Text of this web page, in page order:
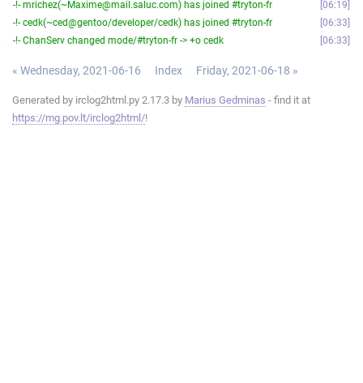
-!- mrichez(~Maxime@mail.saluc.com) has joined #tryton-fr
06:19
-!- cedk(~ced@gentoo/developer/cedk) has joined #tryton-fr
06:33
-!- ChanServ changed mode/#tryton-fr -> +o cedk
06:33
« Wednesday, 2021-06-16 Index Friday, 2021-06-18 »
Generated by irclog2html.py 2.17.3 by Marius Gedminas - find it at
https://mg.pov.lt/irclog2html/!